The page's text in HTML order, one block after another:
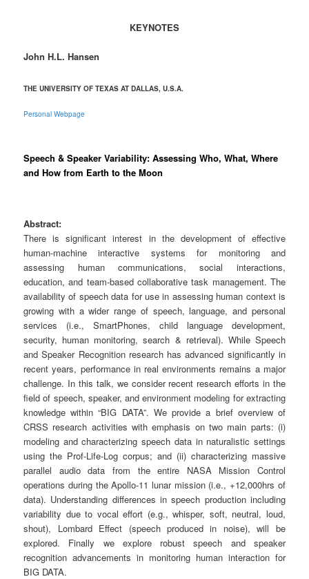
KEYNOTES
John H.L. Hansen
THE UNIVERSITY OF TEXAS AT DALLAS, U.S.A.
Personal Webpage
Speech & Speaker Variability: Assessing Who, What, Where
and How from Earth to the Moon
Abstract:
There is significant interest in the development of effective
human-machine interactive systems for monitoring and
assessing human communications, social interactions,
education, and team-based collaborative task management. The
availability of speech data for use in assessing human context is
growing with a wider range of speech, language, and personal
services (i.e., SmartPhones, child language development,
security, human monitoring, search & retrieval). While Speech
and Speaker Recognition research has advanced significantly in
recent years, performance in real environments remains a major
challenge. In this talk, we consider recent research efforts in the
field of speech, speaker, and environment modeling for extracting
knowledge within “BIG DATA”. We provide a brief overview of
CRSS research activities with emphasis on two main parts: (i)
modeling and characterizing speech data in naturalistic settings
using the Prof-Life-Log corpus; and (ii) characterizing massive
parallel audio data from the entire NASA Mission Control
operations during the Apollo-11 lunar mission (i.e., +12,000hrs of
data). Understanding differences in speech production including
variability due to vocal effort (e.g., whisper, soft, neutral, loud,
shout), Lombard Effect (speech produced in noise), will be
explored. Finally we explore robust speech and speaker
recognition advancements in monitoring human interaction for
BIG DATA.